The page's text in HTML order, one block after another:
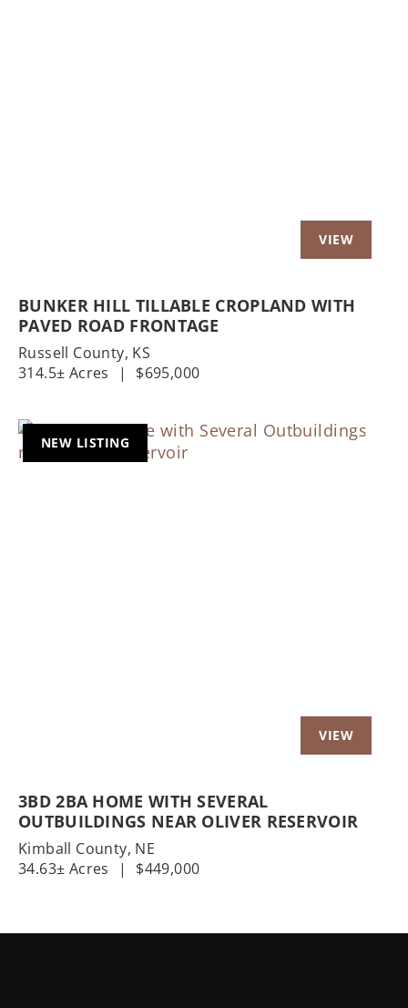
BUNKER HILL TILLABLE CROPLAND WITH
PAVED ROAD FRONTAGE
Russell County, KS
314.5± Acres
| $695,000
NEW LISTING
3BD 2BA HOME WITH SEVERAL
OUTBUILDINGS NEAR OLIVER RESERVOIR
Kimball County, NE
34.63± Acres
| $449,000